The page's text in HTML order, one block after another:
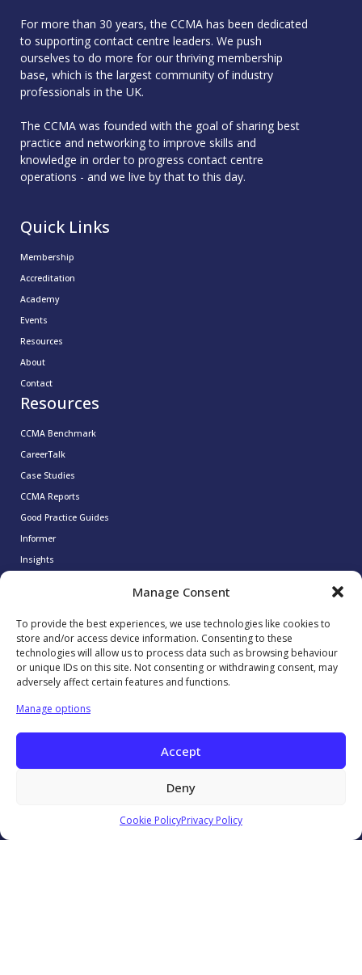
Manage Consent
To provide the best experiences, we use technologies like cookies to
store and/or access device information. Consenting to these
technologies will allow us to process data such as browsing behaviour
or unique IDs on this site. Not consenting or withdrawing consent, may
adversely affect certain features and functions.
Manage options
Accept
Deny
Cookie PolicyPrivacy Policy
For more than 30 years, the CCMA has been dedicated
to supporting contact centre leaders. We push
ourselves to do more for our thriving membership
base, which is the largest community of industry
professionals in the UK.
The CCMA was founded with the goal of sharing best
practice and networking to improve skills and
knowledge in order to progress contact centre
operations - and we live by that to this day.
Quick Links
Membership
Accreditation
Academy
Events
Resources
About
Contact
Resources
CCMA Benchmark
CareerTalk
Case Studies
CCMA Reports
Good Practice Guides
Informer
Insights
Technology Showcases
Contact Us
0333 939 9964
info@ccma.org.uk
CCMA Ventures Limited
London